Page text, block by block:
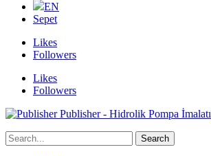
EN
Sepet
Likes
Followers
Likes
Followers
Publisher - Hidrolik Pompa İmalatı